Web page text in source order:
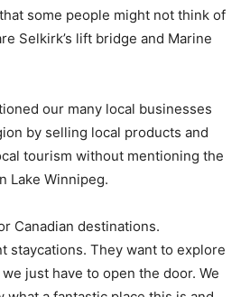
some people might not think of
Selkirk’s lift bridge and Marine
our many local businesses
by selling local products and
tourism without mentioning the
Lake Winnipeg.
Canadian destinations.
staycations. They want to explore
just have to open the door. We